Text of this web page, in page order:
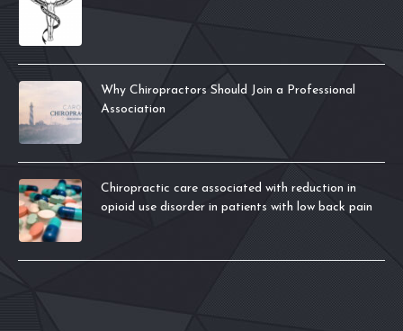
Why Chiropractors Should Join a Professional
Association
Chiropractic care associated with reduction in
opioid use disorder in patients with low back pain